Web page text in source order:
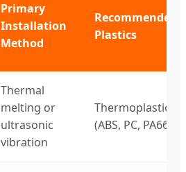
Primary
Installation
Method
Recommended
Plastics
Thermal
melting or
ultrasonic
vibration
Thermoplastics
(ABS, PC, PA66)